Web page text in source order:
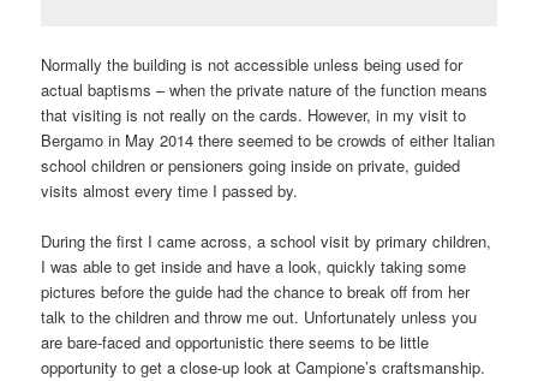
Normally the building is not accessible unless being used for
actual baptisms – when the private nature of the function means
that visiting is not really on the cards. However, in my visit to
Bergamo in May 2014 there seemed to be crowds of either Italian
school children or pensioners going inside on private, guided
visits almost every time I passed by.
During the first I came across, a school visit by primary children,
I was able to get inside and have a look, quickly taking some
pictures before the guide had the chance to break off from her
talk to the children and throw me out. Unfortunately unless you
are bare-faced and opportunistic there seems to be little
opportunity to get a close-up look at Campione’s craftsmanship.